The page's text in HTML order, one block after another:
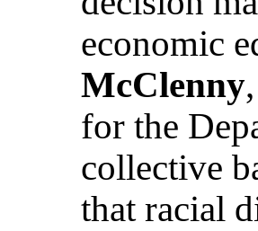
economic
McClenny
for the
collective
that racial